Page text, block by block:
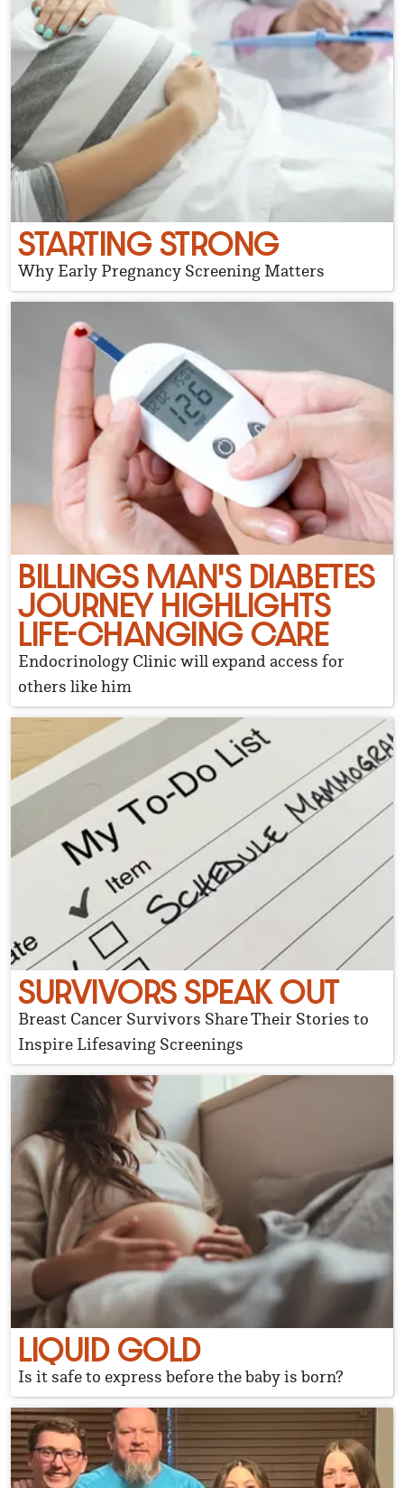
STARTING STRONG
Why Early Pregnancy Screening Matters
BILLINGS MAN'S DIABETES
JOURNEY HIGHLIGHTS
LIFE-CHANGING CARE
Endocrinology Clinic will expand access for
others like him
SURVIVORS SPEAK OUT
Breast Cancer Survivors Share Their Stories to
Inspire Lifesaving Screenings
LIQUID GOLD
Is it safe to express before the baby is born?